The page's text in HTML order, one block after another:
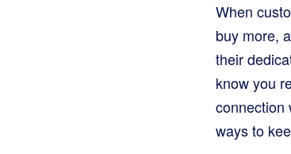
When
buy more,
their
know you
connection
ways to